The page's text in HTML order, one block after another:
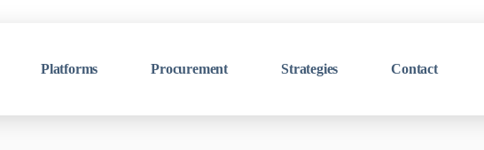
Platforms Procurement Strategies Contact